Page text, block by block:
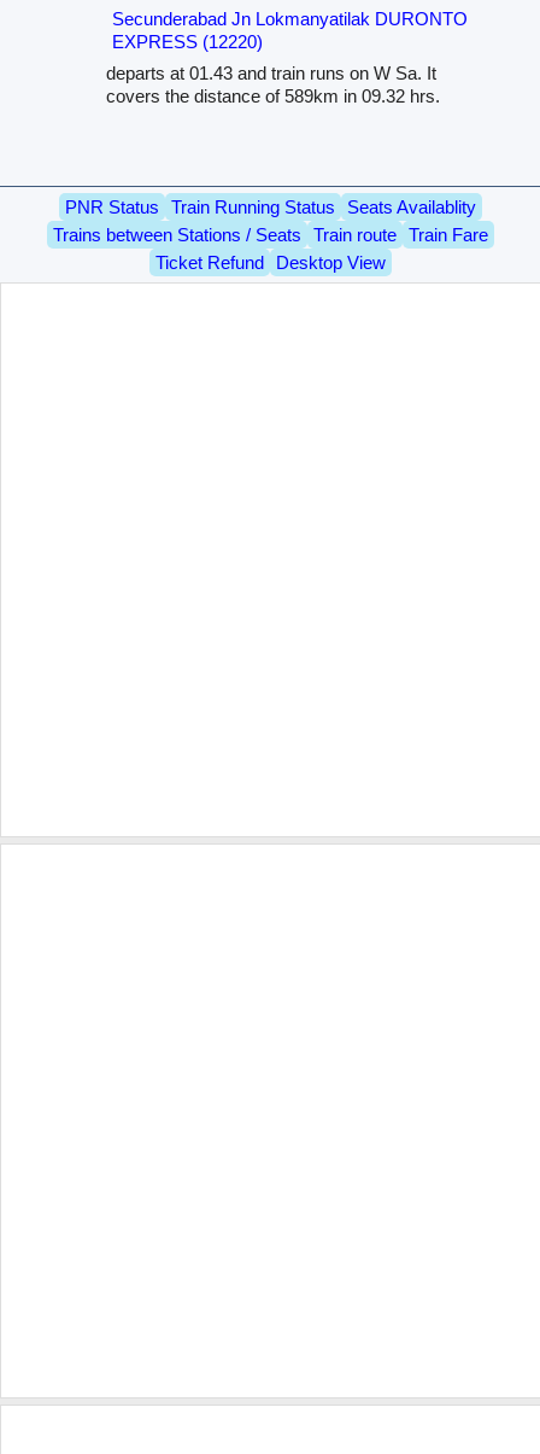
Secunderabad Jn Lokmanyatilak DURONTO
EXPRESS (12220)
departs at 01.43 and train runs on W Sa. It
covers the distance of 589km in 09.32 hrs.
PNR Status Train Running Status
Seats Availablity
Trains between Stations / Seats
Train route
Train Fare
Ticket Refund
Desktop View